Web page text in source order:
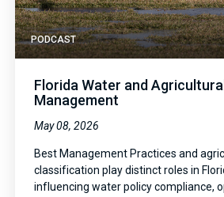
PODCAST
Florida Water and
Management
May 08, 2026
Best Management Practices and
classification play distinct roles in
influencing water policy compliance,